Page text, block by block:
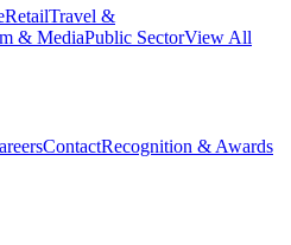
RetailTravel &
& MediaPublic SectorView All
ContactRecognition & Awards